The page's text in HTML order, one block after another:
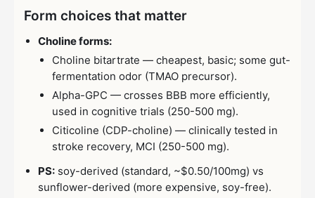
Form choices that matter
Choline forms:
Choline bitartrate — cheapest, basic; some gut-
fermentation odor (TMAO precursor).
Alpha-GPC — crosses BBB more efficiently,
used in cognitive trials (250-500 mg).
Citicoline (CDP-choline) — clinically tested in
stroke recovery, MCI (250-500 mg).
PS: soy-derived (standard, ~$0.50/100mg) vs
sunflower-derived (more expensive, soy-free).